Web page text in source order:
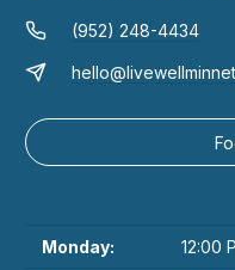
(952) 248-4434
Monday: 12:00